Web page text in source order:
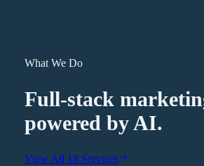
What We Do
Full-stack
powered by AI.
View All 18 Services